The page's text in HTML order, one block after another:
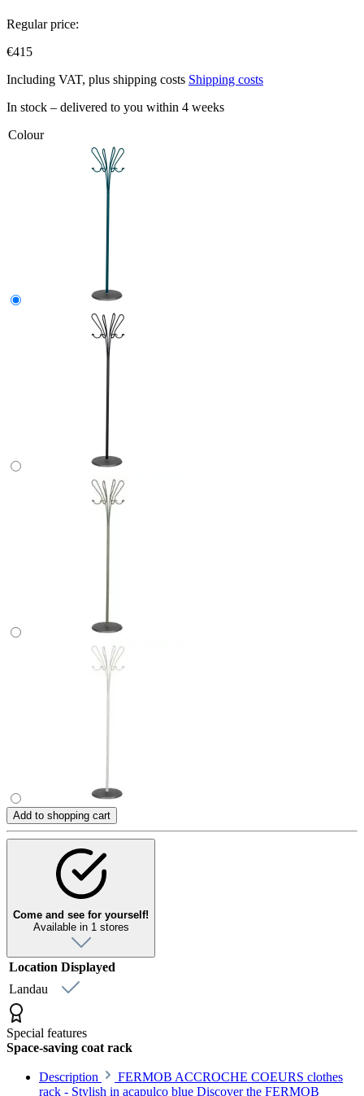
Regular price:
€415
Including VAT, plus shipping costs Shipping costs
In stock – delivered to you within 4 weeks
Colour
Add to shopping cart
Come and see for yourself!
Available in 1 stores
Location Displayed
Landau
Special features
Space-saving coat rack
Description
FERMOB ACCROCHE COEURS clothes
rack - Stylish in acapulco blue Discover the FERMOB